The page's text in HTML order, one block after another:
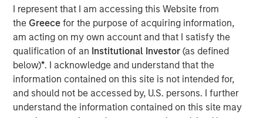
I represent that I am accessing this Website from
the Greecefor the purpose of acquiring information,
am acting on my own account and that I satisfy the
qualification of an Institutional Investor(as defined
below)*. I acknowledge and understand that the
information contained on this site is not intended for,
and should not be accessed by, U.S. persons. I further
understand the information contained on this site may
Managing Director
Tech Diffusion, Longevity, The Future of
Energy and Investing for a Multipolar World
are four key themes the Morgan Stanley